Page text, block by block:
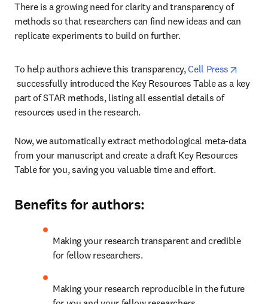
There is a growing need for clarity and transparency of
methods so that researchers can find new ideas and can
replicate experiments to build on further.
To help authors achieve this transparency, Cell Press
opens in new tab/window
successfully introduced the Key Resources Table as a key
part of STAR methods, listing all essential details of
resources used in the research.
Now, we automatically extract methodological meta-data
from your manuscript and create a draft Key Resources
Table for you, saving you valuable time and effort.
Benefits for authors:
Making your research transparent and credible
for fellow researchers.
Making your research reproducible in the future